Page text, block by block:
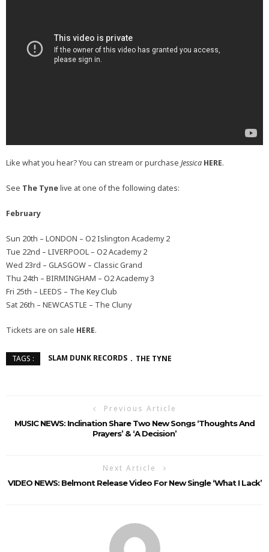
Like what you hear? You can stream or purchase Jessica HERE.
See The Tynelive at one of the following dates:
February
Sun 20th – LONDON – O2 Islington Academy 2
Tue 22nd – LIVERPOOL – O2 Academy 2
Wed 23rd – GLASGOW – Classic Grand
Thu 24th – BIRMINGHAM – O2 Academy 3
Fri 25th – LEEDS – The Key Club
Sat 26th – NEWCASTLE – The Cluny
Tickets are on sale HERE.
TAGS : SLAM DUNK RECORDS THE TYNE
Previous Article
MUSIC NEWS: Inclination Share Two New Songs ‘Thoughts And
Prayers’ & ‘A Decision’
Next Article
VIDEO NEWS: Belmont Release Video For New Single ‘What I Lack’